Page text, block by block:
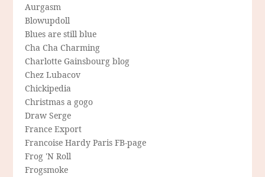
Aurgasm
Blowupdoll
Blues are still blue
Cha Cha Charming
Charlotte Gainsbourg blog
Chez Lubacov
Chickipedia
Christmas a gogo
Draw Serge
France Export
Francoise Hardy Paris FB-page
Frog 'N Roll
Frogsmoke